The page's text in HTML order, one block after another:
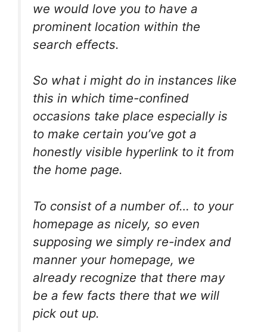
we would love you to have a
prominent location within the
search effects.
So what i might do in instances like
this in which time-confined
occasions take place especially is
to make certain you’ve got a
honestly visible hyperlink to it from
the home page.
To consist of a number of… to your
homepage as nicely, so even
supposing we simply re-index and
manner your homepage, we
already recognize that there may
be a few facts there that we will
pick out up.